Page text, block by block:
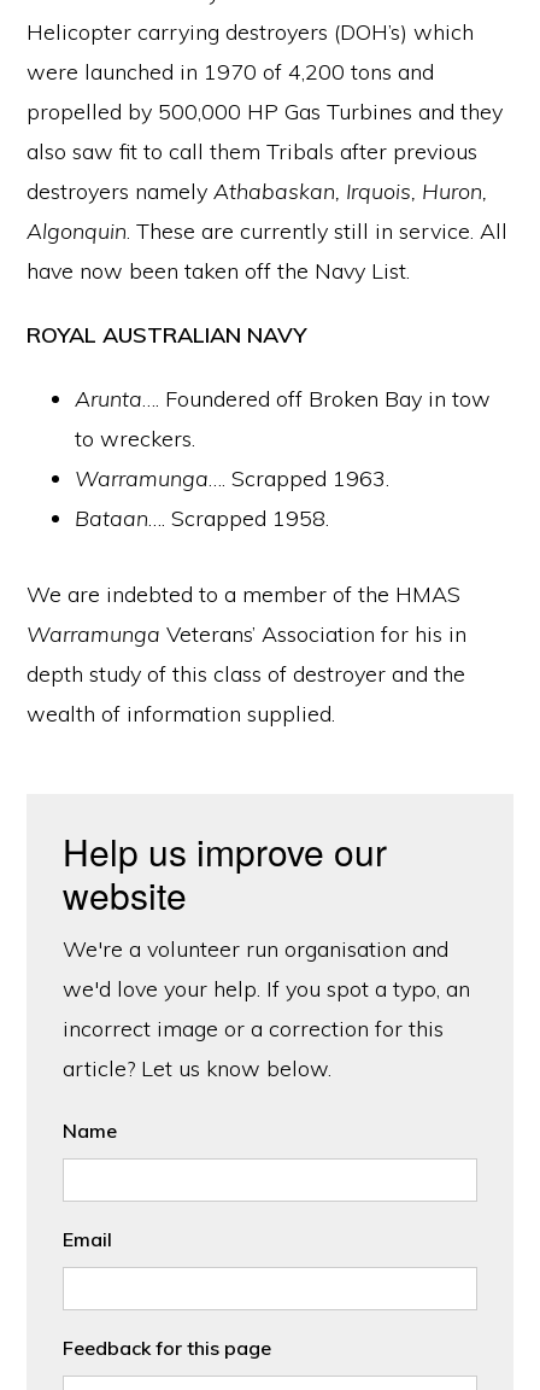
Helicopter carrying destroyers (DOH’s) which
were launched in 1970 of 4,200 tons and
propelled by 500,000 HP Gas Turbines and they
also saw fit to call them Tribals after previous
destroyers namelyAthabaskan, Irquois, Huron,
Algonquin. These are currently still in service. All
have now been taken off the Navy List.
ROYAL AUSTRALIAN NAVY
Arunta…. Foundered off Broken Bay in tow
to wreckers.
Warramunga…. Scrapped 1963.
Bataan…. Scrapped 1958.
We are indebted to a member of the HMAS
Warramunga Veterans’ Association for his in
depth study of this class of destroyer and the
wealth of information supplied.
Help us improve our
website
We're a volunteer run organisation and
we'd love your help. If you spot a typo, an
incorrect image or a correction for this
article? Let us know below.
Name
Email
Feedback for this page